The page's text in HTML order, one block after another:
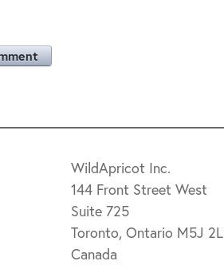
WildApricot Inc.
144 Front Street West
Suite 725
Toronto, Ontario M5J
Canada